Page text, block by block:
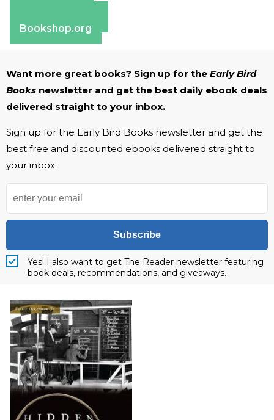
Bookshop.org
Want more great books? Sign up for the Early Bird
Books newsletter and get the best daily ebook deals
delivered straight to your inbox.
Sign up for the Early Bird Books newsletter and get the
best free and discounted ebooks delivered straight to
your inbox.
Subscribe
Yes! I also want to get The Reader newsletter featuring
book deals, recommendations, and giveaways.